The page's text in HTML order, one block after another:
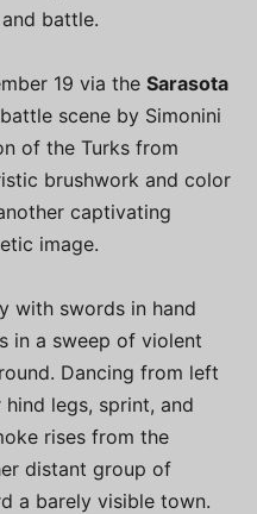
battle.
19 via the Sarasota
scene by Simonini
of the Turks from
brushwork and color
captivating
image.
with swords in hand
in a sweep of violent
Dancing from left
legs, sprint, and
rises from the
distant group of
a barely visible town.